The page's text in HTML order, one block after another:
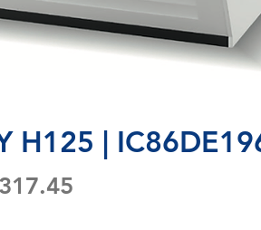
H125 |